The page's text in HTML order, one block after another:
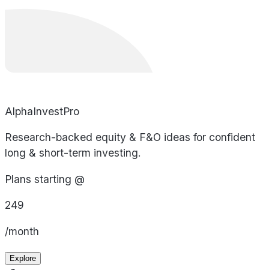
AlphaInvestPro
Research-backed equity & F&O ideas for confident
long & short-term investing.
Plans starting @
249
/month
Explore